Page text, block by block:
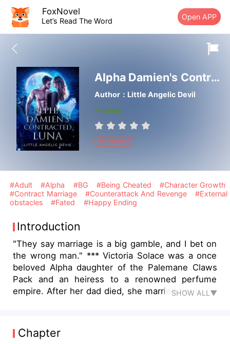
FoxNovel
Let’s Read The Word Open APP
Alpha Damien's Contracted Luna
Author：Little Angelic Devil
Finished
Werewolf
#Adult #Alpha #BG #Being Cheated
#Character Growth
#Contract Marriage
#Counterattack And Revenge
#External
obstacles
#Fated #Happy Ending
Introduction
"They say marriage is a big gamble, and I bet on
the wrong man." *** Victoria Solace was a once
beloved Alpha daughter of the Palemane Claws
Pack and an heiress to a renowned perfume
empire. After her dad died, she married her long-
everything she had given was enough to keep a
happy marriage, yet only to get a cruel betrayal.
SHOW ALL▼
Chapter